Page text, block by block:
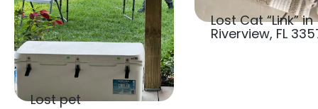
Lost pet
Lost Cat “Link” in
Riverview, FL